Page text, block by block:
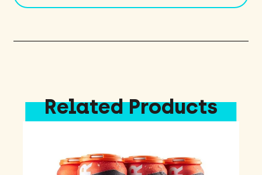
Pack
Related Products